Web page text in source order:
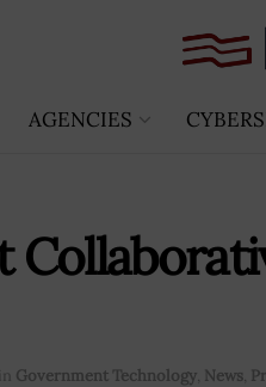
AGENCIES
in Government Technology, News,